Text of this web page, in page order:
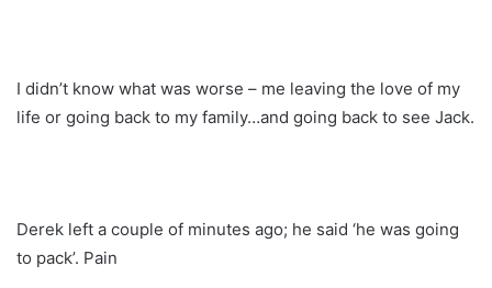
I didn’t know what was worse – me leaving the love of my
life or going back to my family…and going back to see Jack.
Derek left a couple of minutes ago; he said ‘he was going
to pack’. Pain